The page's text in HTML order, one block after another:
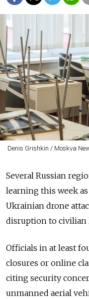
Denis Grishkin / Moskva
Several Russian
learning this week
Ukrainian drone
disruption to civilian
Officials in at least
closures or online
citing security
unmanned aerial